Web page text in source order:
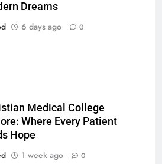
Dreams
6 days ago 0
Medical College
Where Every Patient
Hope
1 week ago 0